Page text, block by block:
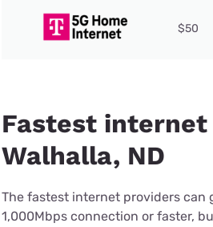
$50
Fastest
Walhalla, ND
The fastest internet providers can
1,000Mbps connection or faster,